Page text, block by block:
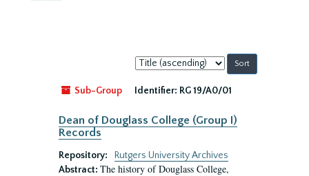
Sort
by:
Sub-Group
Identifier: RG 19/A0/01
Dean of Douglass College (Group I)
Records
Repository:
Rutgers University Archives
Abstract: The history of Douglass College,